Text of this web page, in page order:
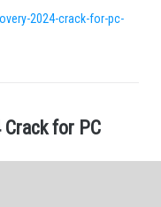
2024-crack-for-pc-
Crack for PC